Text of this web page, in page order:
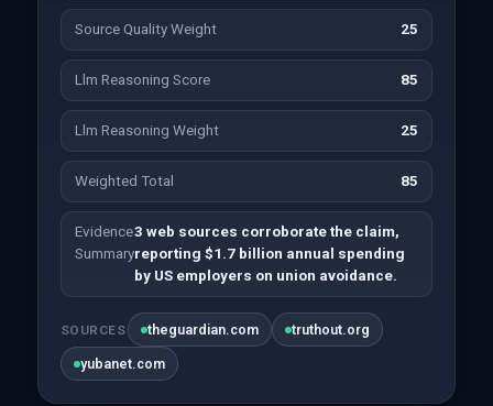
Source Quality Weight 25
Llm Reasoning Score 85
Llm Reasoning Weight 25
Weighted Total 85
Evidence
Summary
3 web sources corroborate the claim,
reporting $1.7 billion annual spending
by US employers on union avoidance.
SOURCES theguardian.com truthout.org
yubanet.com